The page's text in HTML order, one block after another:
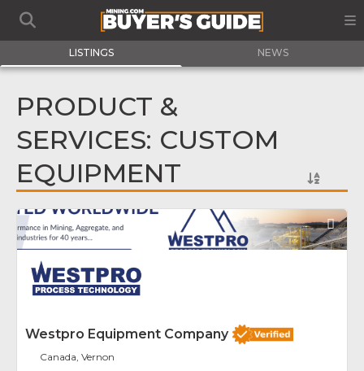
LISTINGS NEWS
PRODUCT &
SERVICES: CUSTOM
EQUIPMENT
Westpro Equipment Company
Canada, Vernon